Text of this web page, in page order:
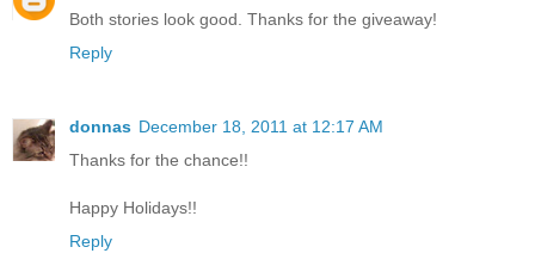
Both stories look good. Thanks for the giveaway!
Reply
donnas December 18, 2011 at 12:17 AM
Thanks for the chance!!
Happy Holidays!!
Reply